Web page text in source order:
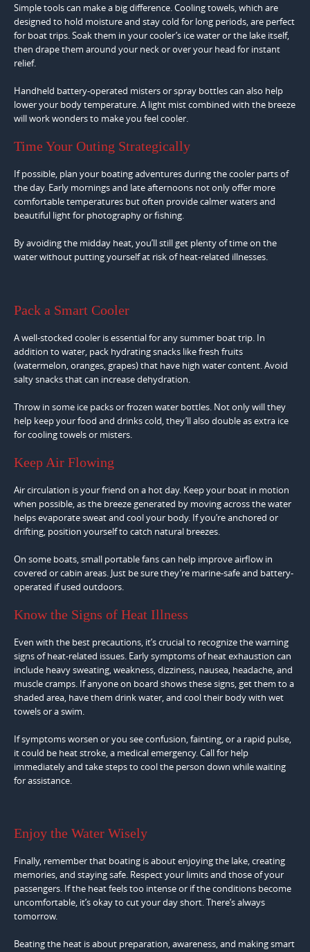
Simple tools can make a big difference. Cooling towels, which are
designed to hold moisture and stay cold for long periods, are perfect
for boat trips. Soak them in your cooler’s ice water or the lake itself,
then drape them around your neck or over your head for instant
relief.
Handheld battery-operated misters or spray bottles can also help
lower your body temperature. A light mist combined with the breeze
will work wonders to make you feel cooler.
Time Your Outing Strategically
If possible, plan your boating adventures during the cooler parts of
the day. Early mornings and late afternoons not only offer more
comfortable temperatures but often provide calmer waters and
beautiful light for photography or fishing.
By avoiding the midday heat, you’ll still get plenty of time on the
water without putting yourself at risk of heat-related illnesses.
Pack a Smart Cooler
A well-stocked cooler is essential for any summer boat trip. In
addition to water, pack hydrating snacks like fresh fruits
(watermelon, oranges, grapes) that have high water content. Avoid
salty snacks that can increase dehydration.
Throw in some ice packs or frozen water bottles. Not only will they
help keep your food and drinks cold, they’ll also double as extra ice
for cooling towels or misters.
Keep Air Flowing
Air circulation is your friend on a hot day. Keep your boat in motion
when possible, as the breeze generated by moving across the water
helps evaporate sweat and cool your body. If you’re anchored or
drifting, position yourself to catch natural breezes.
On some boats, small portable fans can help improve airflow in
covered or cabin areas. Just be sure they’re marine-safe and battery-
operated if used outdoors.
Know the Signs of Heat Illness
Even with the best precautions, it’s crucial to recognize the warning
signs of heat-related issues. Early symptoms of heat exhaustion can
include heavy sweating, weakness, dizziness, nausea, headache, and
muscle cramps. If anyone on board shows these signs, get them to a
shaded area, have them drink water, and cool their body with wet
towels or a swim.
If symptoms worsen or you see confusion, fainting, or a rapid pulse,
it could be heat stroke, a medical emergency. Call for help
immediately and take steps to cool the person down while waiting
for assistance.
Enjoy the Water Wisely
Finally, remember that boating is about enjoying the lake, creating
memories, and staying safe. Respect your limits and those of your
passengers. If the heat feels too intense or if the conditions become
uncomfortable, it’s okay to cut your day short. There’s always
tomorrow.
Beating the heat is about preparation, awareness, and making smart